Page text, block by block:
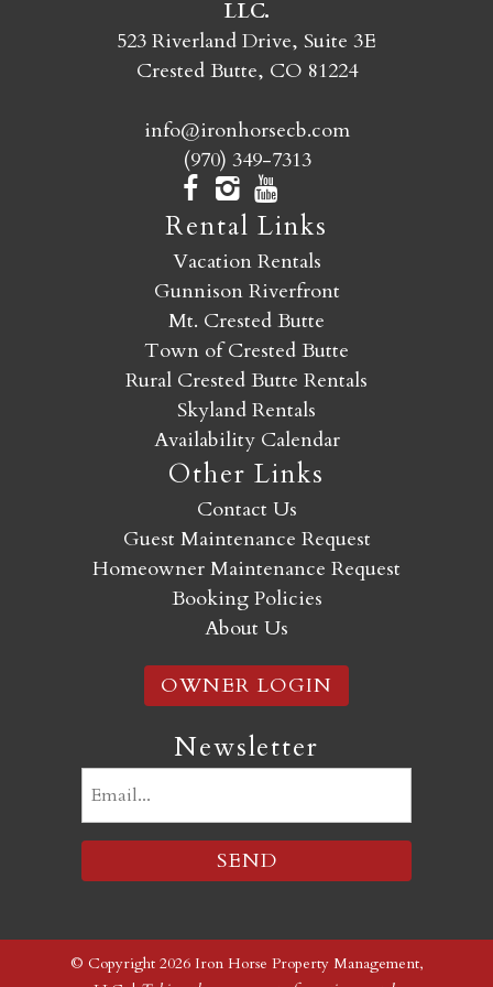
SEND MY STAY
LLC.
523 Riverland Drive, Suite 3E
Crested Butte, CO 81224
info@ironhorsecb.com
(970) 349-7313
Rental Links
Vacation Rentals
Gunnison Riverfront
Mt. Crested Butte
Town of Crested Butte
Rural Crested Butte Rentals
Skyland Rentals
Availability Calendar
Other Links
Contact Us
Guest Maintenance Request
Homeowner Maintenance Request
Booking Policies
About Us
OWNER LOGIN
Newsletter
© Copyright 2026 Iron Horse Property Management,